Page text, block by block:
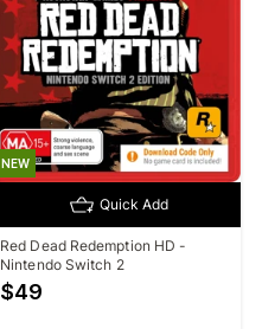
NEW
Quick Add
Red Dead Redemption HD -
Nintendo Switch 2
$49